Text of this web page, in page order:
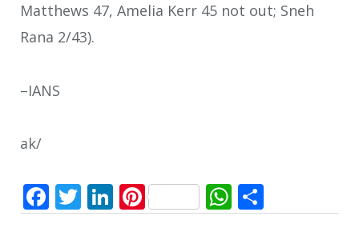
Matthews 47, Amelia Kerr 45 not out; Sneh
Rana 2/43).
–IANS
ak/
Facebook
Twitter
LinkedIn
PinterestWhatsApp